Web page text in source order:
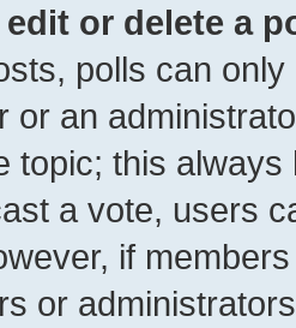
edit or delete a
polls can
or an
topic; this
a vote, users
if
or